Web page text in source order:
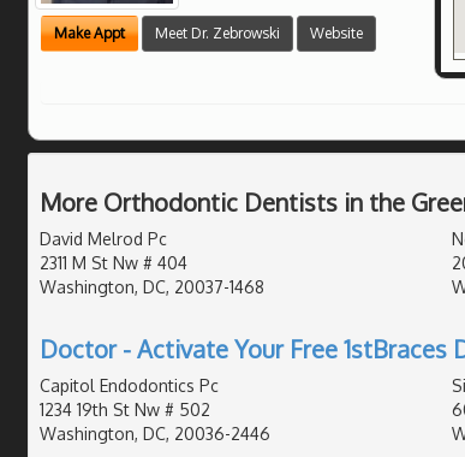
Make Appt Meet Dr. Zebrowski Website
More Orthodontic Dentists in the
David Melrod Pc
2311 M St Nw # 404
Washington, DC, 20037-1468
Doctor - Activate Your Free 1stBraces
Capitol Endodontics Pc
1234 19th St Nw # 502
Washington, DC, 20036-2446